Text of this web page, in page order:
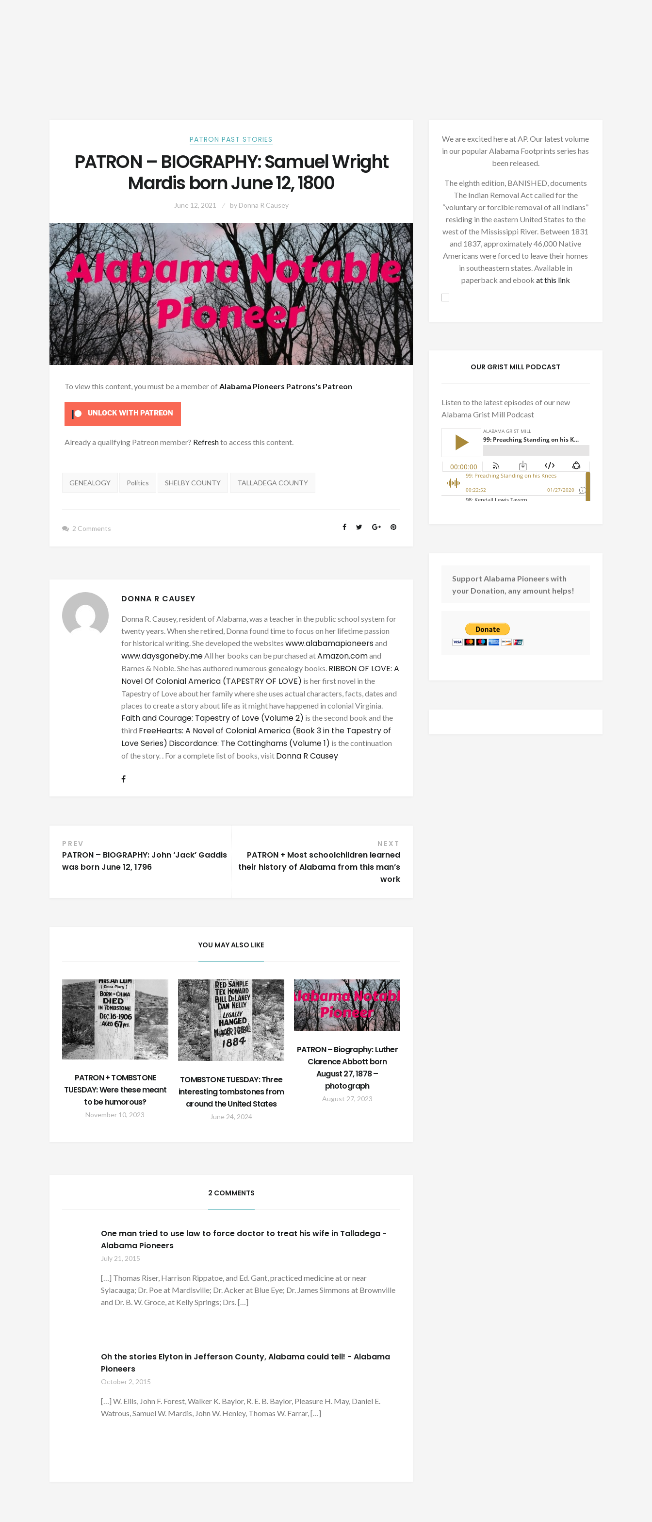
PATRON PAST STORIES
PATRON – BIOGRAPHY: Samuel Wright
Mardis born June 12, 1800
June 12, 2021 by Donna R Causey
To view this content, you must be a member ofAlabama Pioneers Patrons's Patreon
UNLOCK WITH PATREON
Already a qualifying Patreon member? Refreshto access this content.
Tags:
GENEALOGY Politics SHELBY COUNTY TALLADEGA COUNTY
2 Comments
DONNA R CAUSEY
Donna R. Causey, resident of Alabama, was a teacher in the public school system for
twenty years. When she retired, Donna found time to focus on her lifetime passion
for historical writing. She developed the websites www.alabamapioneersand
www.daysgoneby.meAll her books can be purchased atAmazon.comand
Barnes & Noble. She has authored numerous genealogy books. RIBBON OF LOVE: A
Novel Of Colonial America (TAPESTRY OF LOVE) is her first novel in the
Tapestry of Love about her family where she uses actual characters, facts, dates and
places to create a story about life as it might have happened in colonial Virginia.
Faith and Courage: Tapestry of Love (Volume 2) is the second book and the
third FreeHearts: A Novel of Colonial America (Book 3 in the Tapestry of
Love Series) Discordance: The Cottinghams (Volume 1) is the continuation
of the story. . For a complete list of books, visit Donna R Causey
Post
navigation
PREV
PATRON – BIOGRAPHY: John ‘Jack’ Gaddis
was born June 12, 1796
NEXT
PATRON + Most schoolchildren learned
their history of Alabama from this man’s
work
YOU MAY ALSO LIKE
PATRON + TOMBSTONE
TUESDAY: Were these meant
to be humorous?
November 10, 2023
TOMBSTONE TUESDAY: Three
interesting tombstones from
around the United States
June 24, 2024
PATRON – Biography: Luther
Clarence Abbott born
August 27, 1878 –
photograph
August 27, 2023
2 COMMENTS
One man tried to use law to force doctor to treat his wife in Talladega -
Alabama Pioneers
July 21, 2015
[…] Thomas Riser, Harrison Rippatoe, and Ed. Gant, practiced medicine at or near
Sylacauga; Dr. Poe at Mardisville; Dr. Acker at Blue Eye; Dr. James Simmons at Brownville
and Dr. B. W. Groce, at Kelly Springs; Drs. […]
Oh the stories Elyton in Jefferson County, Alabama could tell! - Alabama
Pioneers
October 2, 2015
[…] W. Ellis, John F. Forest, Walker K. Baylor, R. E. B. Baylor, Pleasure H. May, Daniel E.
Watrous, Samuel W. Mardis, John W. Henley, Thomas W. Farrar, […]
We are excited here at AP. Our latest volume
in our popular Alabama Footprints series has
been released.
The eighth edition, BANISHED, documents
The Indian Removal Act called for the
“voluntary or forcible removal of all Indians”
residing in the eastern United States to the
west of the Mississippi River. Between 1831
and 1837, approximately 46,000 Native
Americans were forced to leave their homes
in southeastern states. Available in
paperback and ebook at this link
OUR GRIST MILL PODCAST
Listen to the latest episodes of our new
Alabama Grist Mill Podcast
Support Alabama Pioneers with
your Donation, any amount helps!